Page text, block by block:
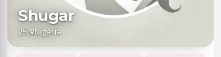
Shugar
25· Nigeria